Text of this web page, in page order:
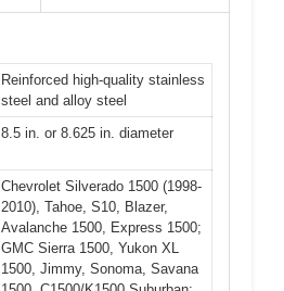
Reinforced high-quality stainless
steel and alloy steel
8.5 in. or 8.625 in. diameter
Chevrolet Silverado 1500 (1998-
2010), Tahoe, S10, Blazer,
Avalanche 1500, Express 1500;
GMC Sierra 1500, Yukon XL
1500, Jimmy, Sonoma, Savana